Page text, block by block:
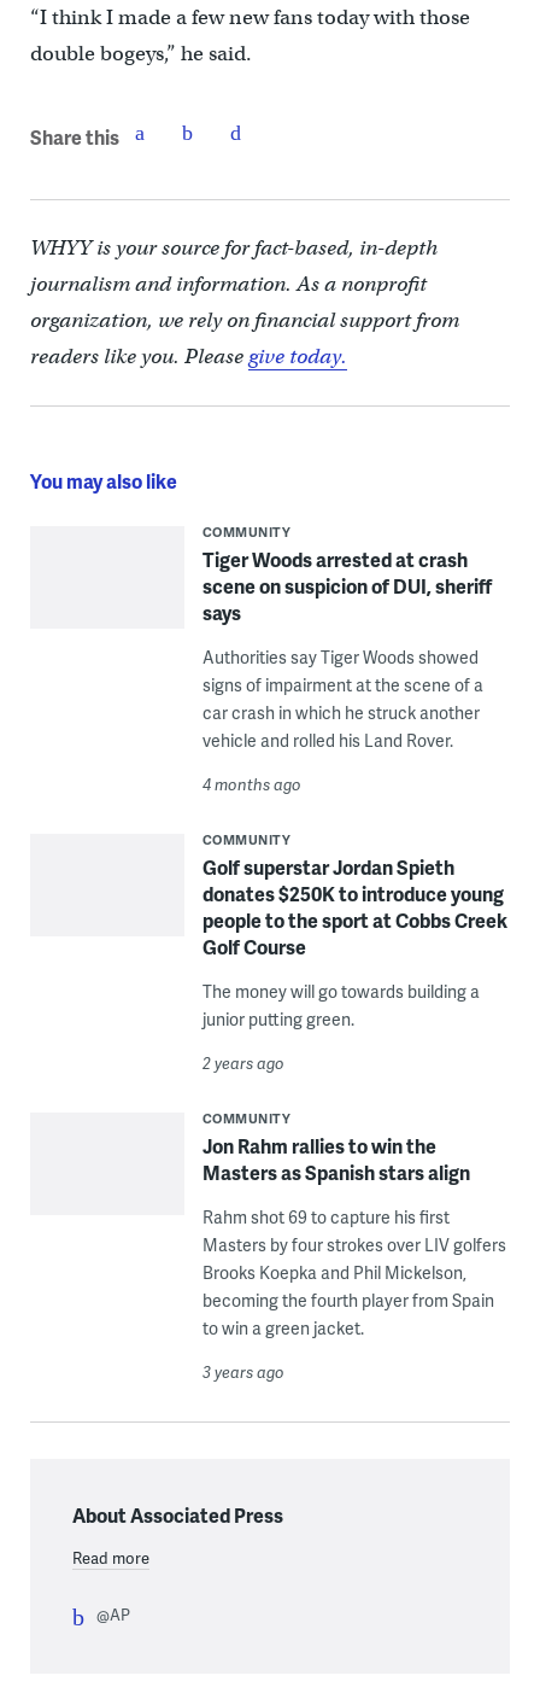
“I think I made a few new fans today with those
double bogeys,” he said.
Share this
WHYY is your source for fact-based, in-depth
journalism and information. As a nonprofit
organization, we rely on financial support from
readers like you. Pleasegive today.
You may also like
COMMUNITY
Tiger Woods arrested at crash
scene on suspicion of DUI, sheriff
says
Authorities say Tiger Woods showed
signs of impairment at the scene of a
car crash in which he struck another
vehicle and rolled his Land Rover.
4 months ago
COMMUNITY
Golf superstar Jordan Spieth
donates $250K to introduce young
people to the sport at Cobbs Creek
Golf Course
The money will go towards building a
junior putting green.
2 years ago
COMMUNITY
Jon Rahm rallies to win the
Masters as Spanish stars align
Rahm shot 69 to capture his first
Masters by four strokes over LIV golfers
Brooks Koepka and Phil Mickelson,
becoming the fourth player from Spain
to win a green jacket.
3 years ago
About Associated Press
Read more
@AP